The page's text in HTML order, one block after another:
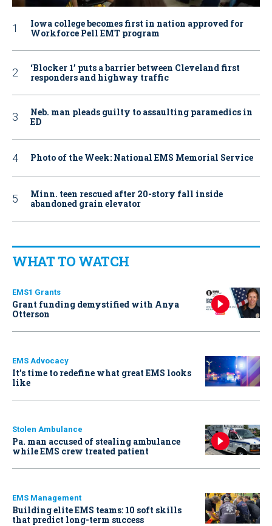
Iowa college becomes first in nation approved for
Workforce Pell EMT program
‘Blocker 1’ puts a barrier between Cleveland first
responders and highway traffic
Neb. man pleads guilty to assaulting paramedics in
ED
Photo of the Week: National EMS Memorial Service
Minn. teen rescued after 20-story fall inside
abandoned grain elevator
WHAT TO WATCH
EMS1 Grants
Grant funding demystified with Anya
Otterson
EMS Advocacy
It’s time to redefine what great EMS looks
like
Stolen Ambulance
Pa. man accused of stealing ambulance
while EMS crew treated patient
EMS Management
Building elite EMS teams: 10 soft skills
that predict long-term success